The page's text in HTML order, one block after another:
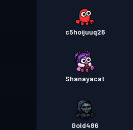
c5hoijuuq26
Shanayacat
Gold486